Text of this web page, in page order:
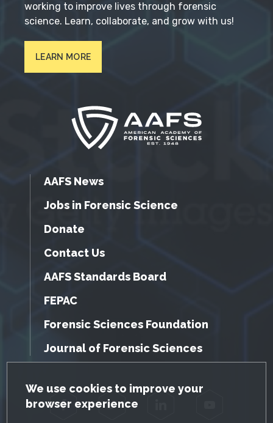
GDPR Cookie Notice
We use cookies to improve your
browser experience
working to improve lives through forensic
science. Learn, collaborate, and grow with us!
LEARN MORE
AAFS News
Jobs in Forensic Science
Donate
Contact Us
AAFS Standards Board
FEPAC
Forensic Sciences Foundation
Journal of Forensic Sciences
Facebook Twitter